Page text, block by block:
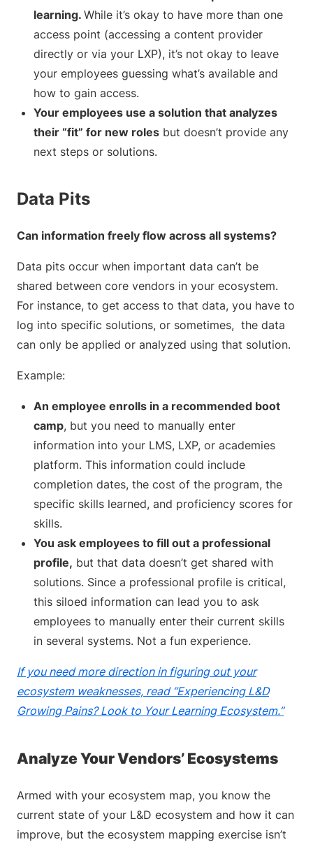
learning. While it’s okay to have more than one
access point (accessing a content provider
directly or via your LXP), it’s not okay to leave
your employees guessing what’s available and
how to gain access.
Your employees use a solution that analyzes
their “fit” for new roles but doesn’t provide any
next steps or solutions.
Data Pits
Can information freely flow across all systems?
Data pits occur when important data can’t be
shared between core vendors in your ecosystem.
For instance, to get access to that data, you have to
log into specific solutions, or sometimes, the data
can only be applied or analyzed using that solution.
Example:
An employee enrolls in a recommended boot
camp, but you need to manually enter
information into your LMS, LXP, or academies
platform. This information could include
completion dates, the cost of the program, the
specific skills learned, and proficiency scores for
skills.
You ask employees to fill out a professional
profile, but that data doesn’t get shared with
solutions. Since a professional profile is critical,
this siloed information can lead you to ask
employees to manually enter their current skills
in several systems. Not a fun experience.
If you need more direction in figuring out your
ecosystem weaknesses, read “Experiencing L&D
Growing Pains? Look to Your Learning Ecosystem.”
Analyze Your Vendors’ Ecosystems
Armed with your ecosystem map, you know the
current state of your L&D ecosystem and how it can
improve, but the ecosystem mapping exercise isn’t